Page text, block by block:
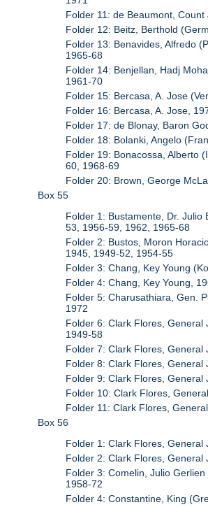
Folder 11: de Beaumont,
Folder 12: Beitz, Berthold
Folder 13: Benavides, Alfredo
1965-68
Folder 14: Benjellan, Hadj
1961-70
Folder 15: Bercasa, A. Jose
Folder 16: Bercasa, A. Jose,
Folder 17: de Blonay, Baron
Folder 18: Bolanki, Angelo
Folder 19: Bonacossa, Alberto
60, 1968-69
Folder 20: Brown, George
Box 55
Folder 1: Bustamente, Dr. Julio
53, 1956-59, 1962, 1965-68
Folder 2: Bustos, Moron
1945, 1949-52, 1954-55
Folder 3: Chang, Key Young
Folder 4: Chang, Key Young,
Folder 5: Charusathiara, Gen.
1972
Folder 6: Clark Flores, General
1949-58
Folder 7: Clark Flores, General
Folder 8: Clark Flores, General
Folder 9: Clark Flores, General
Folder 10: Clark Flores,
Folder 11: Clark Flores,
Box 56
Folder 1: Clark Flores, General
Folder 2: Clark Flores, General
Folder 3: Comelin, Julio
1958-72
Folder 4: Constantine, King